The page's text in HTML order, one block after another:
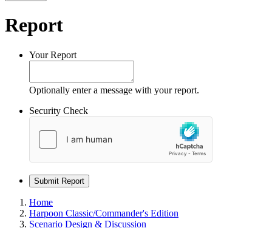
Report
Your Report
Optionally enter a message with your report.
Security Check
Submit Report
Home
Harpoon Classic/Commander's Edition
Scenario Design & Discussion